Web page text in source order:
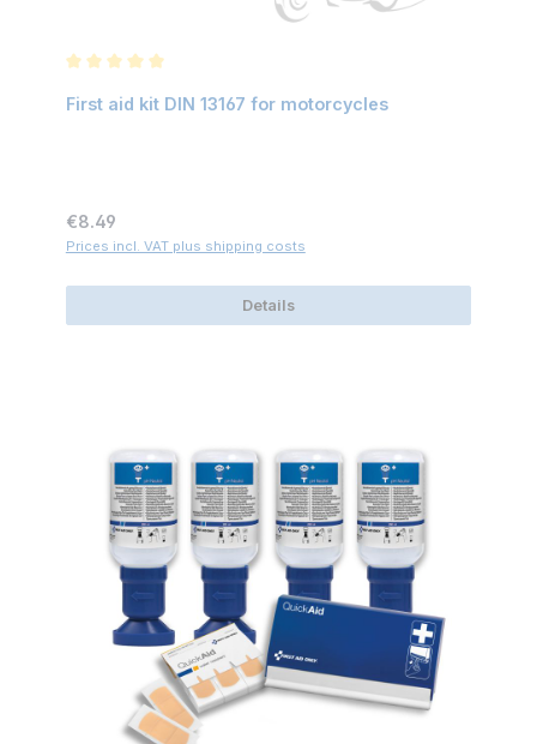
First aid kit DIN 13167 for motorcycles
Regular price:
€8.49
Prices incl. VAT plus shipping costs
Details